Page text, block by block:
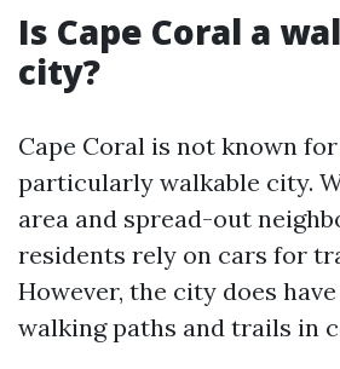
Is Cape Coral a
city?
Cape Coral is not known
particularly walkable city.
area and spread-out
residents rely on cars for
However, the city does
walking paths and trails in